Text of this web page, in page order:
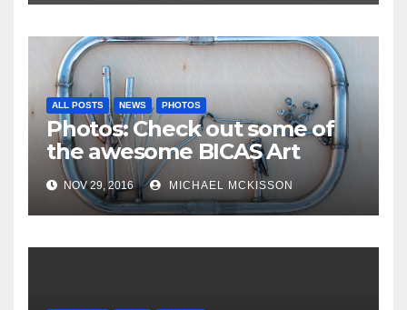
ALL POSTS NEWS PHOTOS
Photos: Check out some of
the awesome BICAS Art
Auction pieces
NOV 29, 2016 MICHAEL MCKISSON